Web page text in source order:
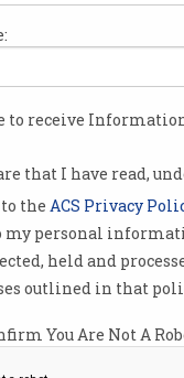
to receive
that I have read,
the ACS Privacy
my personal
held and
outlined in that
You Are Not A
very much in demand.
may havelaid off
turned last